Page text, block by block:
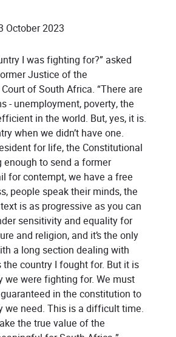
October 2023
I was fighting for?” asked
Justice of the
of South Africa. “There are
- unemployment, poverty, the
in the world. But, yes, it is.
when we didn’t have one.
for life, the Constitutional
enough to send a former
for contempt, we have a free
people speak their minds, the
is as progressive as you can
sensitivity and equality for
and religion, and it’s the only
a long section dealing with
the country I fought for. But it is
we were fighting for. We must
in the constitution to
we need. This is a difficult time.
the true value of the